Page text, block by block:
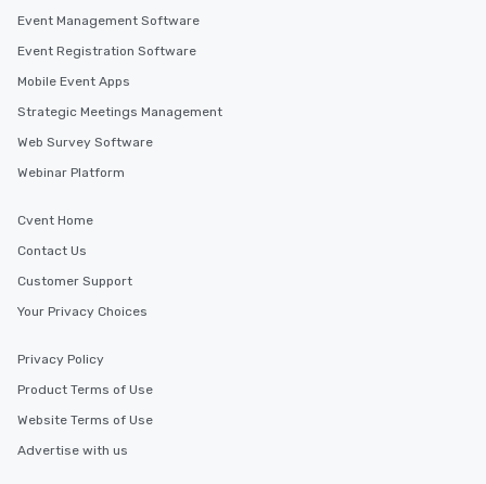
Event Management Software
Event Registration Software
Mobile Event Apps
Strategic Meetings Management
Web Survey Software
Webinar Platform
Cvent Home
Contact Us
Customer Support
Your Privacy Choices
Privacy Policy
Product Terms of Use
Website Terms of Use
Advertise with us